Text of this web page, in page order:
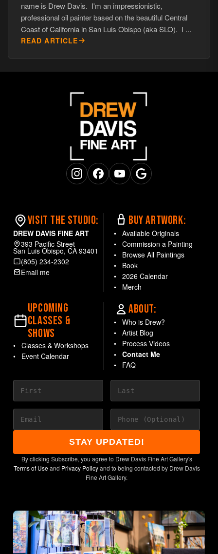
name is Drew Davis. I'm an impressionistic,
professional oil painter based on the beautiful Central
Coast of California in San Luis Obispo (aka SLO). I ...
READ ARTICLE
InstagramFacebookYouTubeGoogle Business
VISIT THE STUDIO:
DREW DAVIS FINE ART
393 Pacific Street
San Luis Obispo, CA 93401
(805) 234-2302
Email me
BUY ARTWORK:
Available Originals
Commission a Painting
Browse All Paintings
Book
2026 Calendar
Merch
UPCOMING
CLASSES &
SHOWS
Classes & Workshops
Event Calendar
ABOUT:
Who is Drew?
Artist Blog
Process Videos
Contact Me
FAQ
STAY UPDATED!
By clicking Subscribe, you agree to Drew Davis Fine Art Gallery's
Terms of Useand Privacy Policyand to being contacted by Drew Davis
Fine Art Gallery.